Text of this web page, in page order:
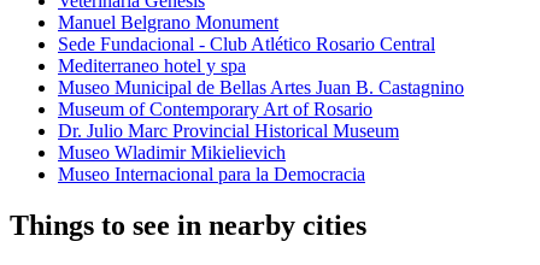
Manuel Belgrano Monument
Sede Fundacional - Club Atlético Rosario Central
Mediterraneo hotel y spa
Museo Municipal de Bellas Artes Juan B. Castagnino
Museum of Contemporary Art of Rosario
Dr. Julio Marc Provincial Historical Museum
Museo Wladimir Mikielievich
Museo Internacional para la Democracia
Things to see in nearby cities